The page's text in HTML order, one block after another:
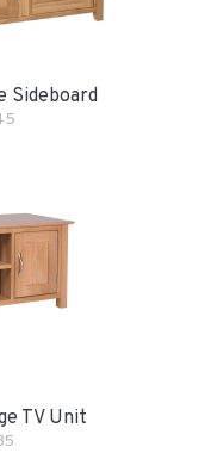
Sideboard
TV Unit